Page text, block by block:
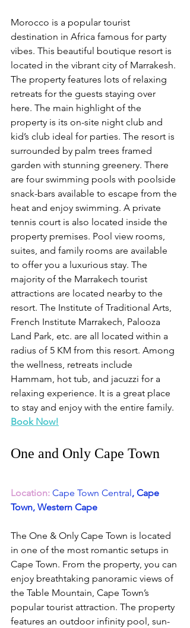
Morocco is a popular tourist
destination in Africa famous for party
vibes. This beautiful boutique resort is
located in the vibrant city of Marrakesh.
The property features lots of relaxing
retreats for the guests staying over
here. The main highlight of the
property is its on-site night club and
kid’s club ideal for parties. The resort is
surrounded by palm trees framed
garden with stunning greenery. There
are four swimming pools with poolside
snack-bars available to escape from the
heat and enjoy swimming. A private
tennis court is also located inside the
property premises. Pool view rooms,
suites, and family rooms are available
to offer you a luxurious stay. The
majority of the Marrakech tourist
attractions are located nearby to the
resort. The Institute of Traditional Arts,
French Institute Marrakech, Palooza
Land Park, etc. are all located within a
radius of 5 KM from this resort. Among
the wellness, retreats include
Hammam, hot tub, and jacuzzi for a
relaxing experience. It is a great place
to stay and enjoy with the entire family.
Book Now!
One and Only Cape Town
Location: Cape Town Central, Cape
Town, Western Cape
The One & Only Cape Town is located
in one of the most romantic setups in
Cape Town. From the property, you can
enjoy breathtaking panoramic views of
the Table Mountain, Cape Town’s
popular tourist attraction. The property
features an outdoor infinity pool, sun-